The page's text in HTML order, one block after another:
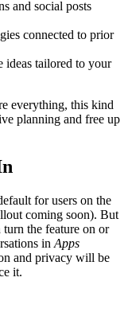
and social posts
connected to prior
ideas tailored to your
everything, this kind
planning and free up
for users on the
coming soon). But
the feature on or
in Apps
and privacy will be
it.